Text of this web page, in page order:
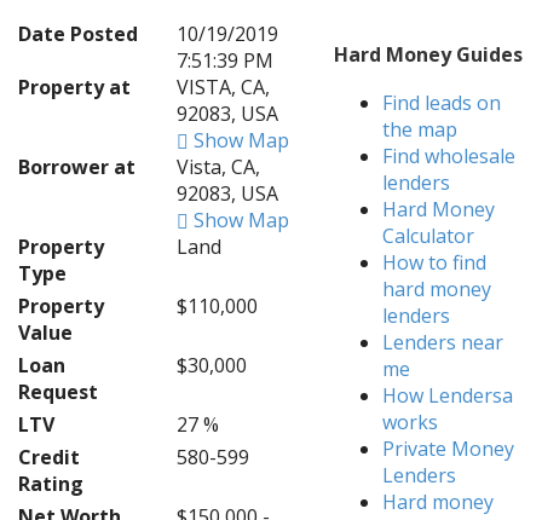
Date Posted
10/19/2019
7:51:39 PM
Property at
VISTA, CA,
92083, USA
Show Map
Borrower at
Vista, CA,
92083, USA
Show Map
Property
Type
Land
Property
Value
$110,000
Loan
Request
$30,000
LTV
27 %
Credit
Rating
580-599
Hard Money Guides
Find leads on
the map
Find wholesale
lenders
Hard Money
Calculator
How to find
hard money
lenders
Lenders near
me
How Lendersa
works
Private Money
Lenders
Hard money